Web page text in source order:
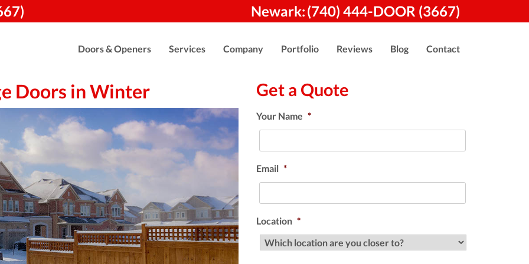
Newark:(740) 444-DOOR (3667)
Doors & Openers Services Company Portfolio Reviews Blog Contact
Doors in Winter Get a Quote
Your Name *
Email *
Location *